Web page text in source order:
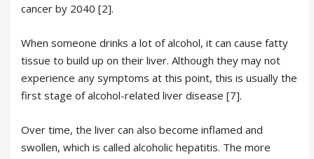
cancer by 2040 [2].
When someone drinks a lot of alcohol, it can cause fatty
tissue to build up on their liver. Although they may not
experience any symptoms at this point, this is usually the
first stage of alcohol-related liver disease [7].
Over time, the liver can also become inflamed and
swollen, which is called alcoholic hepatitis. The more